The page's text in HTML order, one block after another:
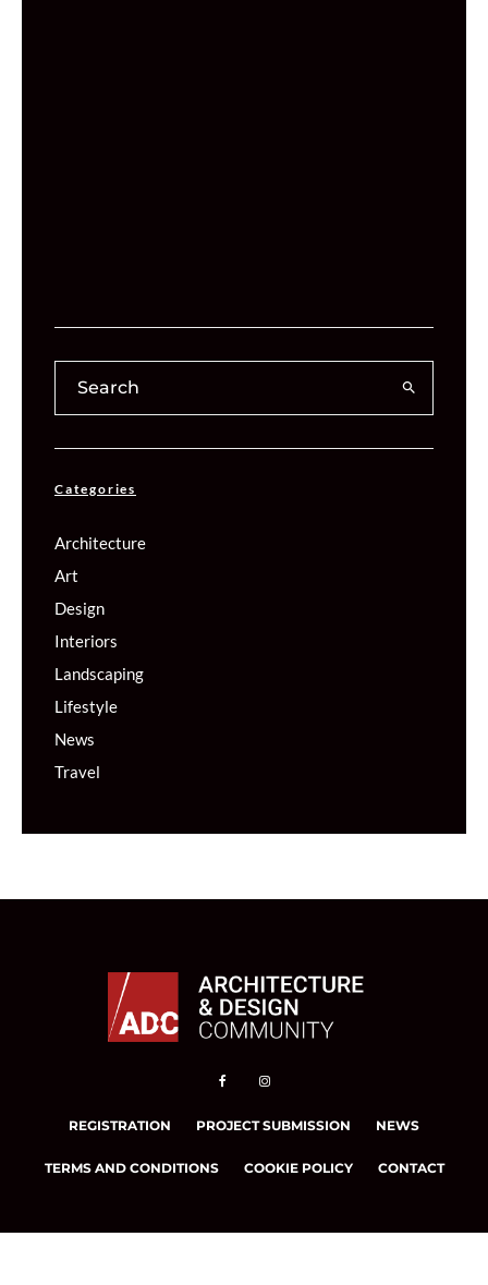
Categories
Architecture
Art
Design
Interiors
Landscaping
Lifestyle
News
Travel
REGISTRATION PROJECT SUBMISSION NEWS
TERMS AND CONDITIONS COOKIE POLICY CONTACT